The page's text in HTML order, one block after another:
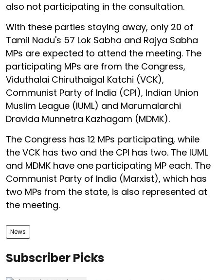
also not participating in the consultation.
With these parties staying away, only 20 of
Tamil Nadu's 57 Lok Sabha and Rajya Sabha
MPs are expected to attend the meeting. The
participating MPs are from the Congress,
Viduthalai Chiruthaigal Katchi (VCK),
Communist Party of India (CPI), Indian Union
Muslim League (IUML) and Marumalarchi
Dravida Munnetra Kazhagam (MDMK).
The Congress has 12 MPs participating, while
the VCK has two and the CPI has two. The IUML
and MDMK have one participating MP each. The
Communist Party of India (Marxist), which has
two MPs from the state, is also represented at
the meeting.
News
Subscriber Picks